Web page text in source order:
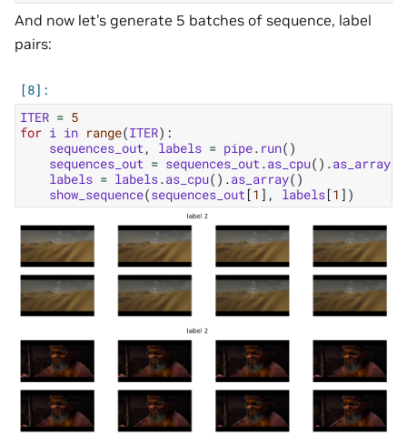
And now let’s generate 5 batches of sequence, label
pairs:
ITER = 5
for i in range(ITER):
sequences_out , labels = pipe. run()
sequences_out = sequences_out .as_cpu() .as_array
labels = labels.as_cpu() .as_array()
show_sequence(sequences_out [1 ], labels[1 ])